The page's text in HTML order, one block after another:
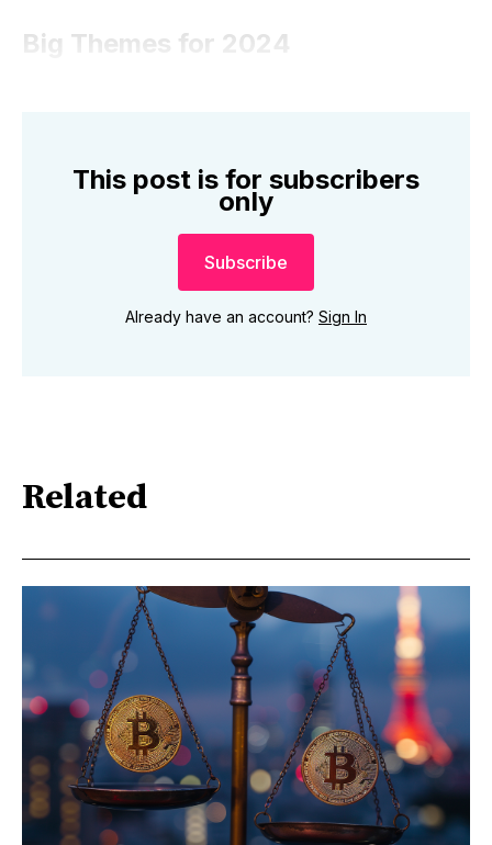
Big Themes for 2024
This post is for subscribers
only
Subscribe
Already have an account? Sign In
Related